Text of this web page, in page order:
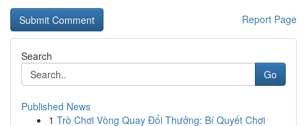
Report Page
Search
Go
Published News
1 Trò Chơi Vòng Quay Đổi Thưởng: Bí Quyết Chơi